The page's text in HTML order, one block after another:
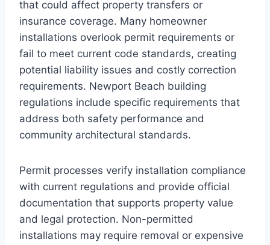
that could affect property transfers or
insurance coverage. Many homeowner
installations overlook permit requirements or
fail to meet current code standards, creating
potential liability issues and costly correction
requirements. Newport Beach building
regulations include specific requirements that
address both safety performance and
community architectural standards.
Permit processes verify installation compliance
with current regulations and provide official
documentation that supports property value
and legal protection. Non-permitted
installations may require removal or expensive